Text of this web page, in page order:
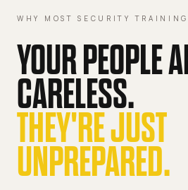
WHY MOST SECURITY
YOUR PEOPLE
CARELESS.
THEY'RE JUST
UNPREPARED.